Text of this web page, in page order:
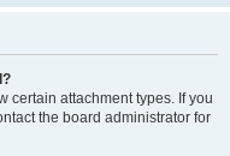
certain attachment types. If you
the board administrator for